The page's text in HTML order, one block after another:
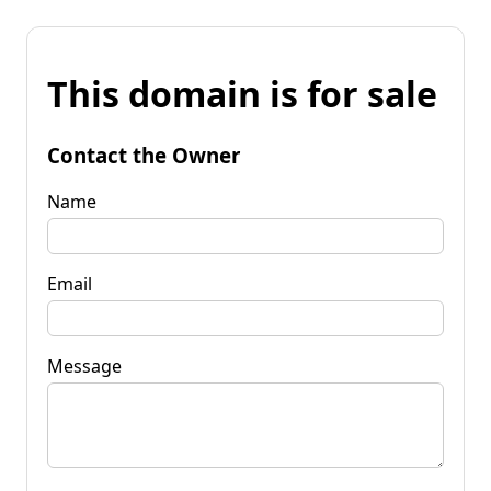
This domain is for sale
Contact the Owner
Name
Email
Message